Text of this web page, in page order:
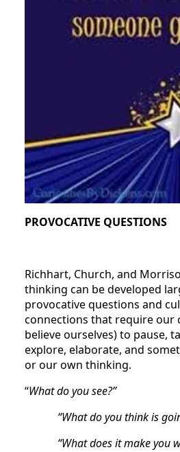
PROVOCATIVE QUESTIONS
Richhart, Church, and
thinking can be developed
provocative questions and
connections that require our
believe ourselves) to pause,
explore, elaborate, and
or our own thinking.
“What do you see?”
“What do you think is
“What does it make you